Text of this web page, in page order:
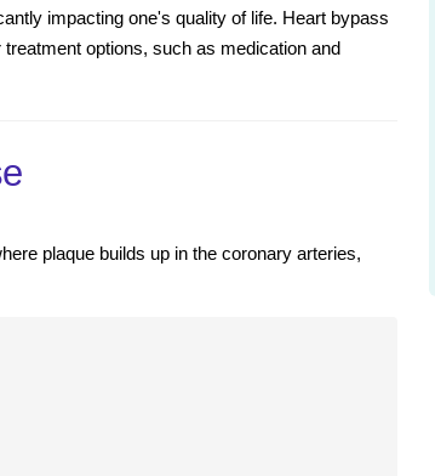
impacting one's quality of life. Heart bypass
options, such as medication and
plaque builds up in the coronary arteries,